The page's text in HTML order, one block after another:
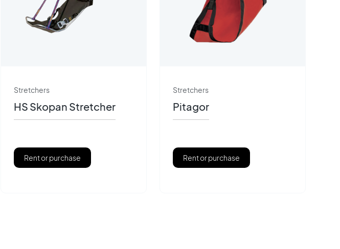
Stretchers
HS Skopan Stretcher
Rent or purchase
Stretchers
Pitagor
Rent or purchase